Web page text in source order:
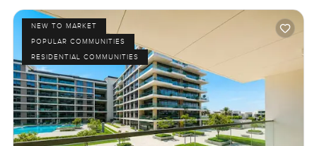
NEW TO MARKET
POPULAR COMMUNITIES
RESIDENTIAL COMMUNITIES